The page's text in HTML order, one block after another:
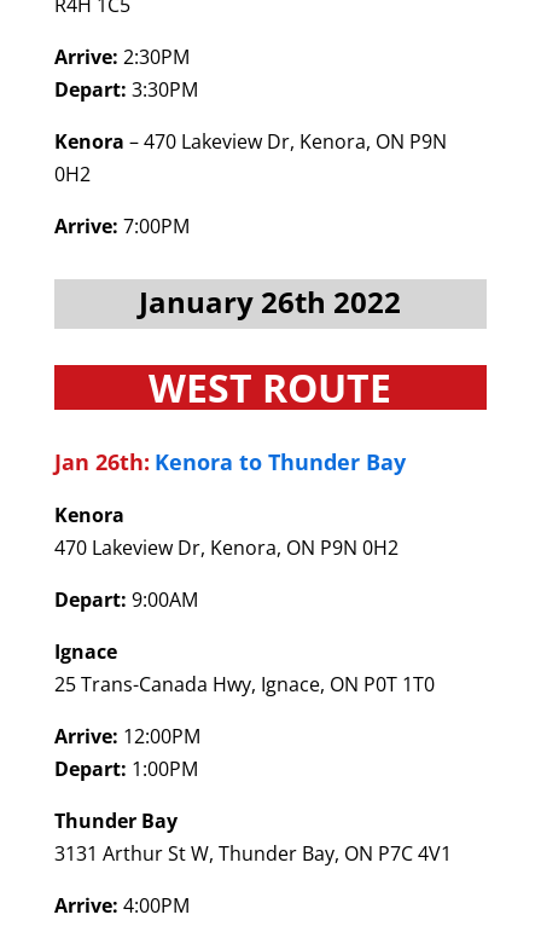
Arrive: 2:30PM
Depart: 3:30PM
Kenora – 470 Lakeview Dr, Kenora, ON P9N
0H2
Arrive: 7:00PM
January 26th 2022
WEST ROUTE
Jan 26th: Kenora to Thunder Bay
Kenora
470 Lakeview Dr, Kenora, ON P9N 0H2
Depart: 9:00AM
Ignace
25 Trans-Canada Hwy, Ignace, ON P0T 1T0
Arrive: 12:00PM
Depart: 1:00PM
Thunder Bay
3131 Arthur St W, Thunder Bay, ON P7C 4V1
Arrive: 4:00PM